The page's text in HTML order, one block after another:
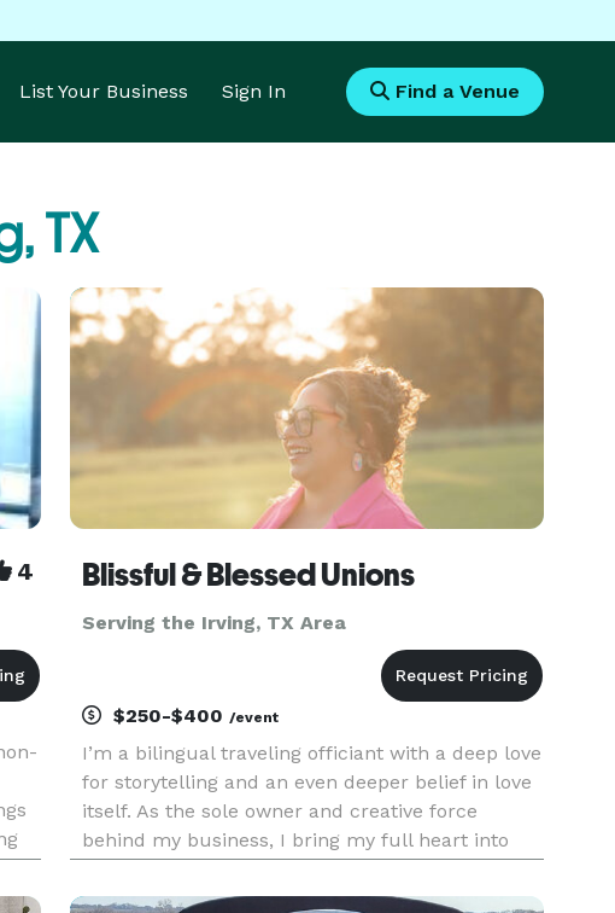
List Your Business Sign In Find a Venue
TX
4 Blissful & Blessed Unions
Serving the Irving, TX Area
$250-$400/event
I’m a bilingual traveling officiant with a deep love
for storytelling and an even deeper belief in love
itself. As the sole owner and creative force
behind my business, I bring my full heart into
elopement, a classic wedding, or a vow renewal